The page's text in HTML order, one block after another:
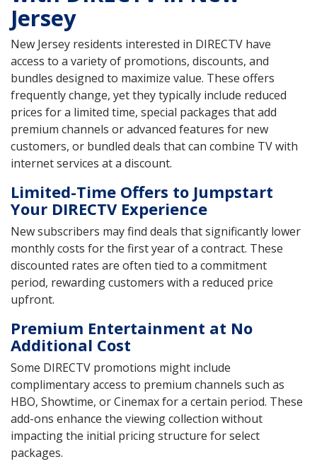
Jersey
New Jersey residents interested in DIRECTV have
access to a variety of promotions, discounts, and
bundles designed to maximize value. These offers
frequently change, yet they typically include reduced
prices for a limited time, special packages that add
premium channels or advanced features for new
customers, or bundled deals that can combine TV with
internet services at a discount.
Limited-Time Offers to Jumpstart
Your DIRECTV Experience
New subscribers may find deals that significantly lower
monthly costs for the first year of a contract. These
discounted rates are often tied to a commitment
period, rewarding customers with a reduced price
upfront.
Premium Entertainment at No
Additional Cost
Some DIRECTV promotions might include
complimentary access to premium channels such as
HBO, Showtime, or Cinemax for a certain period. These
add-ons enhance the viewing collection without
impacting the initial pricing structure for select
packages.